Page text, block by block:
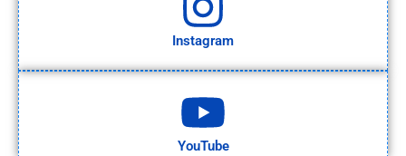
Instagram
YouTube